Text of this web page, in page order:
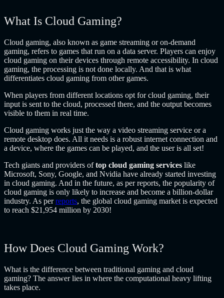
What Is Cloud Gaming?
Cloud gaming, also known as game streaming or on-demand
gaming, refers to games that run on a data server. Players can enjoy
cloud gaming on their devices through remote accessibility. In cloud
gaming, the processing is not done locally. And that is what
differentiates cloud gaming from other games.
When players from different locations opt for cloud gaming, their
input is sent to the cloud, processed there, and the output becomes
visible to them in real time.
Cloud gaming works just the way a video streaming service or a
remote desktop does. All it needs is a robust internet connection and
a device, where the games can be played, and the user is all set!
Tech giants and providers oftop cloud gaming services like
Microsoft, Sony, Google, and Nvidia have already started investing
in cloud gaming. And in the future, as per reports, the popularity of
cloud gaming is only likely to increase and become a billion-dollar
industry. As perreports, the global cloud gaming market is expected
to reach $21,954 million by 2030!
How Does Cloud Gaming Work?
What is the difference between traditional gaming and cloud
gaming? The answer lies in where the computational heavy lifting
takes place.